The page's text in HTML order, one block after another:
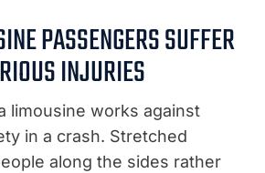
PASSENGERS SUFFER
INJURIES
limousine works against
in a crash. Stretched
along the sides rather